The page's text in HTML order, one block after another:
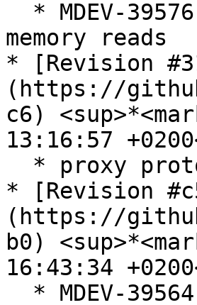
memory reads
* [Revision
(https://
c6)
13:16:57
* [Revision
(https://
b0)
16:43:34